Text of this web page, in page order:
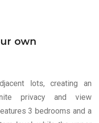
own
lots, creating an
privacy and view
3 bedrooms and a